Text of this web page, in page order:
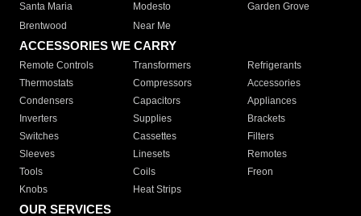
Santa Maria
Modesto
Garden Grove
Brentwood
Near Me
ACCESSORIES WE CARRY
Remote Controls Transformers
Refrigerants
Thermostats
Compressors
Accessories
Condensers
Capacitors
Appliances
Inverters
Supplies
Brackets
Switches
Cassettes
Filters
Sleeves
Linesets
Remotes
Tools
Coils
Freon
Knobs
Heat Strips
OUR SERVICES